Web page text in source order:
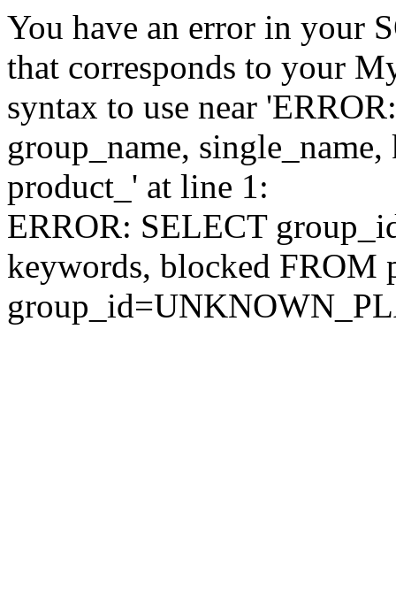
You have an error in your
that corresponds to your
syntax to use near
group_name,
product_' at line 1:
ERROR: SELECT
keywords, blocked FROM